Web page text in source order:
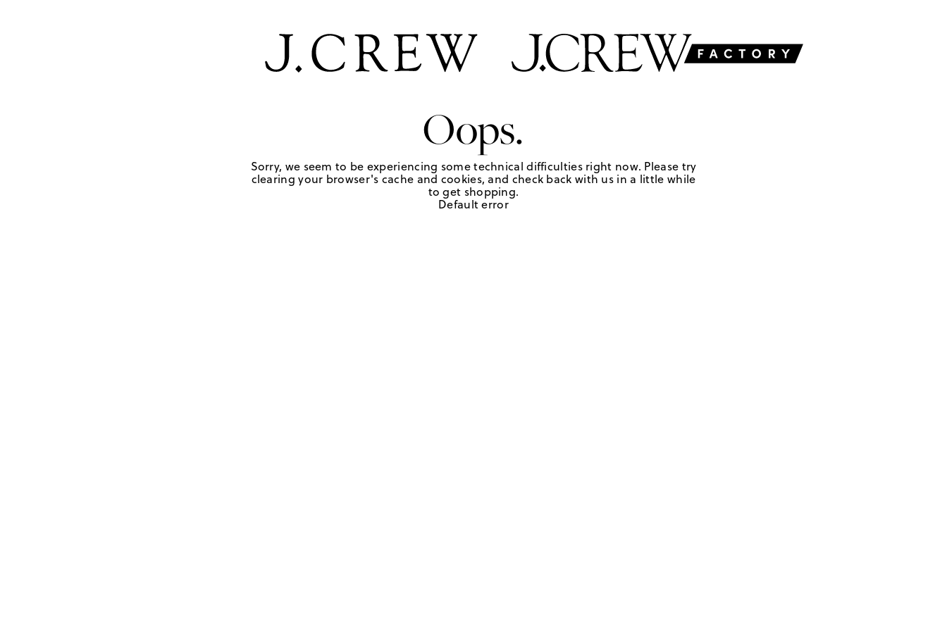
Oops.
Sorry, we seem to be experiencing some technical difficulties right now. Please try
clearing your browser's cache and cookies, and check back with us in a little while
to get shopping.
Default error